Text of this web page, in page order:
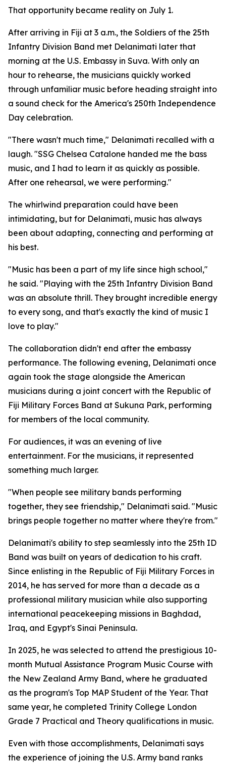
That opportunity became reality on July 1.
After arriving in Fiji at 3 a.m., the Soldiers of the 25th
Infantry Division Band met Delanimati later that
morning at the U.S. Embassy in Suva. With only an
hour to rehearse, the musicians quickly worked
through unfamiliar music before heading straight into
a sound check for the America's 250th Independence
Day celebration.
"There wasn't much time," Delanimati recalled with a
laugh. "SSG Chelsea Catalone handed me the bass
music, and I had to learn it as quickly as possible.
After one rehearsal, we were performing."
The whirlwind preparation could have been
intimidating, but for Delanimati, music has always
been about adapting, connecting and performing at
his best.
"Music has been a part of my life since high school,"
he said. "Playing with the 25th Infantry Division Band
was an absolute thrill. They brought incredible energy
to every song, and that's exactly the kind of music I
love to play."
The collaboration didn't end after the embassy
performance. The following evening, Delanimati once
again took the stage alongside the American
musicians during a joint concert with the Republic of
Fiji Military Forces Band at Sukuna Park, performing
for members of the local community.
For audiences, it was an evening of live
entertainment. For the musicians, it represented
something much larger.
"When people see military bands performing
together, they see friendship," Delanimati said. "Music
brings people together no matter where they're from."
Delanimati's ability to step seamlessly into the 25th ID
Band was built on years of dedication to his craft.
Since enlisting in the Republic of Fiji Military Forces in
2014, he has served for more than a decade as a
professional military musician while also supporting
international peacekeeping missions in Baghdad,
Iraq, and Egypt's Sinai Peninsula.
In 2025, he was selected to attend the prestigious 10-
month Mutual Assistance Program Music Course with
the New Zealand Army Band, where he graduated
as the program's Top MAP Student of the Year. That
same year, he completed Trinity College London
Grade 7 Practical and Theory qualifications in music.
Even with those accomplishments, Delanimati says
the experience of joining the U.S. Army band ranks